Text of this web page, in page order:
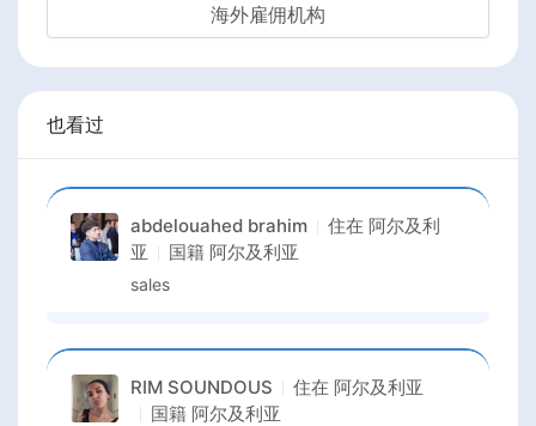
海外雇佣机构
也看过
abdelouahed brahim 住在 阿尔及利
亚
国籍 阿尔及利亚
sales
RIM SOUNDOUS 住在 阿尔及利亚
国籍 阿尔及利亚